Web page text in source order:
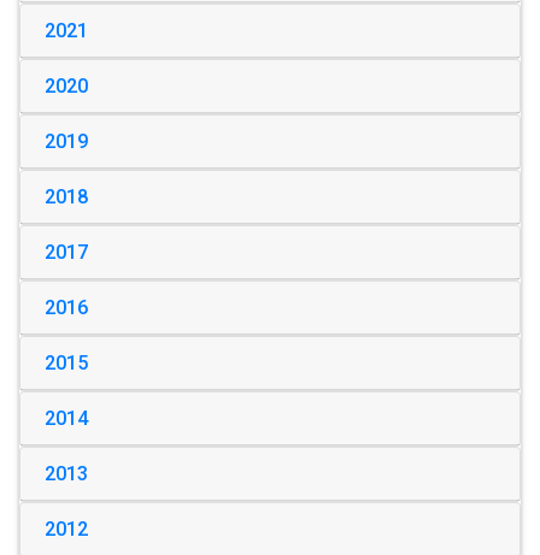
2021
2020
2019
2018
2017
2016
2015
2014
2013
2012